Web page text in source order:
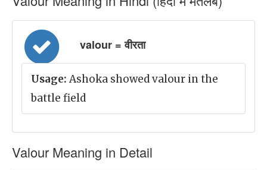
valour = वीरता
Usage: Ashoka showed valour in the
battle field
Valour Meaning in Detail